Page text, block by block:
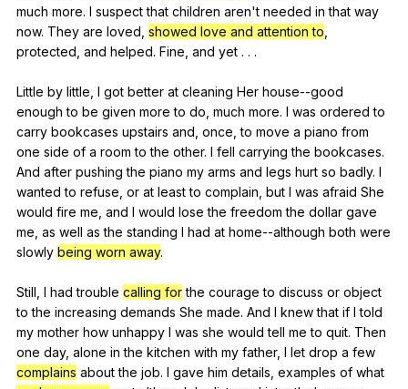
much more. I suspect that children aren't needed in that way
now. They are loved showed love and attention to
protected and helped. Fine and yet . . .
Little by little I got better at cleaning Her house--good
enough to be given more to do much more. I was ordered to
carry bookcases upstairs and once ,to move a piano from
one side of a room to the other. I fell carrying the bookcases.
And after pushing the piano my arms and legs hurt so badly. I
wanted to refuse or at least to complain but I was afraid She
would fire me and I would lose the freedom the dollar gave
me as well as the standing I had at home--although both were
slowly being worn away.
Still, I had trouble calling for the courage to discuss or object
to the increasing demands She made. And I knew that if I told
my mother how unhappy I was she would tell me to quit. Then
one day, alone in the kitchen with my father, I let drop a few
complains about the job. I gave him details examples of what